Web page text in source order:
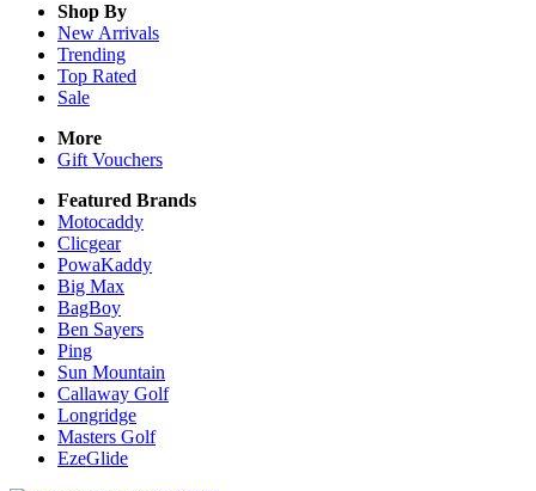
Shop By
New Arrivals
Trending
Top Rated
Sale
More
Gift Vouchers
Featured Brands
Motocaddy
Clicgear
PowaKaddy
Big Max
BagBoy
Ben Sayers
Ping
Sun Mountain
Callaway Golf
Longridge
Masters Golf
EzeGlide